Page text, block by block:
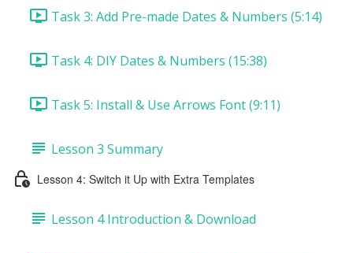
Task 3: Add Pre-made Dates & Numbers (5:14)
Task 4: DIY Dates & Numbers (15:38)
Task 5: Install & Use Arrows Font (9:11)
Lesson 3 Summary
Lesson 4: Switch it Up with Extra Templates
Lesson 4 Introduction & Download